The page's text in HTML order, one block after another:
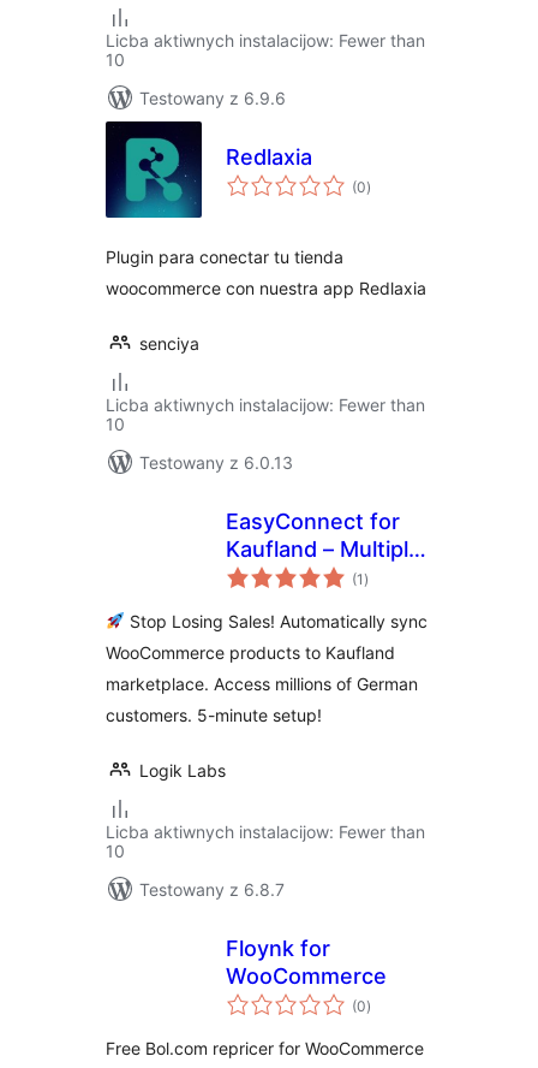
Licba aktiwnych instalacijow: Fewer than
10
Testowany z 6.9.6
Redlaxia
(0total
ratings
)
Plugin para conectar tu tienda
woocommerce con nuestra app Redlaxia
senciya
Licba aktiwnych instalacijow: Fewer than
10
Testowany z 6.0.13
EasyConnect for
Kaufland – Multiply
Your Sales on
Marketplace
(1 total
ratings
)
Stop Losing Sales! Automatically sync
WooCommerce products to Kaufland
marketplace. Access millions of German
customers. 5-minute setup!
Logik Labs
Licba aktiwnych instalacijow: Fewer than
10
Testowany z 6.8.7
Floynk for
WooCommerce
(0total
ratings
)
Free Bol.com repricer for WooCommerce